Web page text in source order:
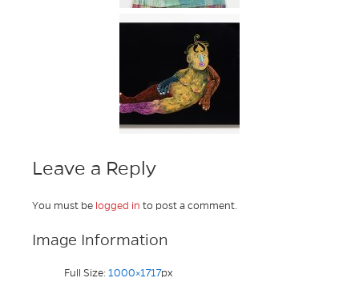
Leave a Reply
You must be logged in to post a comment.
Image Information
Full Size: 1000×1717px